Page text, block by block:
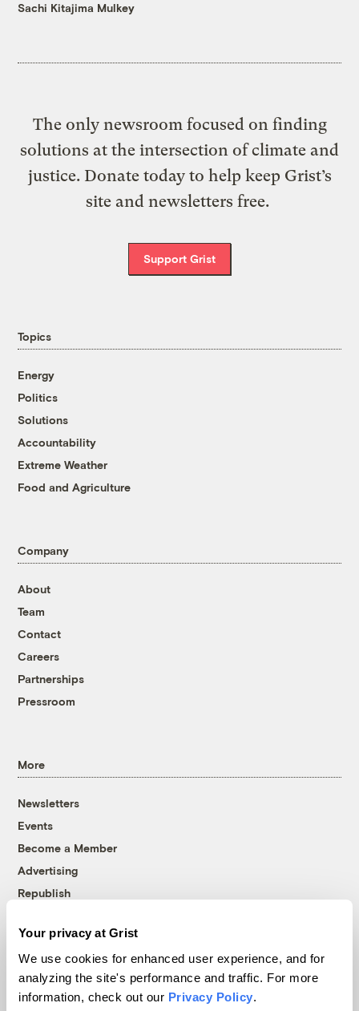
Your privacy at Grist
We use cookies for enhanced user experience, and for
analyzing the site's performance and traffic. For more
information, check out our Privacy Policy.
Sachi Kitajima Mulkey
The only newsroom focused on finding
solutions at the intersection of climate and
justice. Donate today to help keep Grist’s
site and newsletters free.
Support Grist
Topics
Energy
Politics
Solutions
Accountability
Extreme Weather
Food and Agriculture
Company
About
Team
Contact
Careers
Partnerships
Pressroom
More
Newsletters
Events
Become a Member
Advertising
Republish
© 1999-2026 Grist Magazine, Inc. All rights reserved.
Grist is powered byWordPress VIP